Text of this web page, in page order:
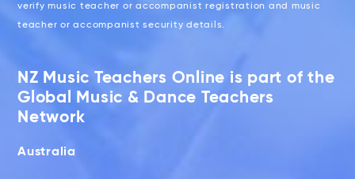
verify music teacher or accompanist registration and music
teacher or accompanist security details.
NZ Music Teachers Online is part of the
Global Music & Dance Teachers
Network
Australia